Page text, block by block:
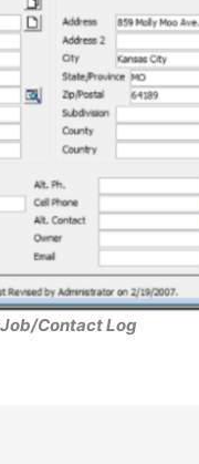
Contact Log